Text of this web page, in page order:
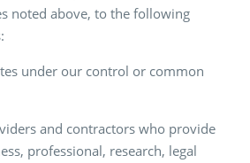
noted above, to the following
under our control or common
and contractors who provide
professional, research, legal